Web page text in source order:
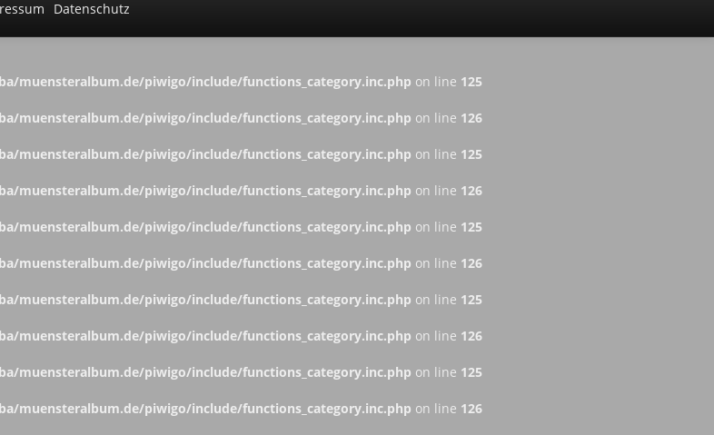
muensteralbum.de/piwigo/include/functions_category.inc.php on line 125
muensteralbum.de/piwigo/include/functions_category.inc.php on line 126
muensteralbum.de/piwigo/include/functions_category.inc.php on line 125
muensteralbum.de/piwigo/include/functions_category.inc.php on line 126
muensteralbum.de/piwigo/include/functions_category.inc.php on line 125
muensteralbum.de/piwigo/include/functions_category.inc.php on line 126
muensteralbum.de/piwigo/include/functions_category.inc.php on line 125
muensteralbum.de/piwigo/include/functions_category.inc.php on line 126
muensteralbum.de/piwigo/include/functions_category.inc.php on line 125
muensteralbum.de/piwigo/include/functions_category.inc.php on line 126
Datenschutz